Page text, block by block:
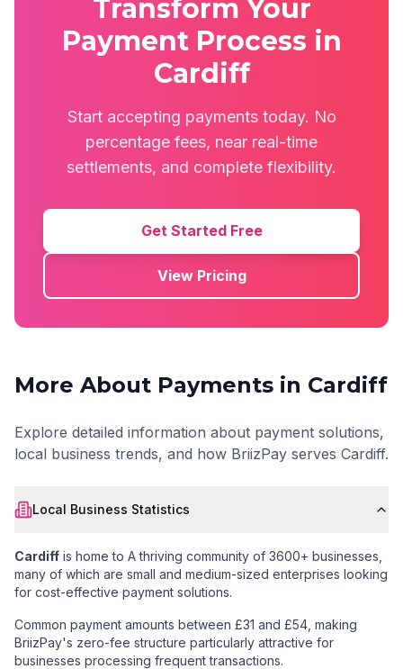
Transform Your
Payment Process in
Cardiff
Start accepting payments today. No
percentage fees, near real-time
settlements, and complete flexibility.
Get Started Free
View Pricing
More About Payments in Cardiff
Explore detailed information about payment solutions,
local business trends, and how BriizPay serves Cardiff.
Local Business Statistics
Cardiff is home to A thriving community of 3600+ businesses
many of which are small and medium-sized enterprises looking
for cost-effective payment solutions.
Common payment amounts between £31 and £54 , making
BriizPay's zero-fee structure particularly attractive for
businesses processing frequent transactions.